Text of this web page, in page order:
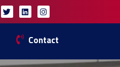
Contact